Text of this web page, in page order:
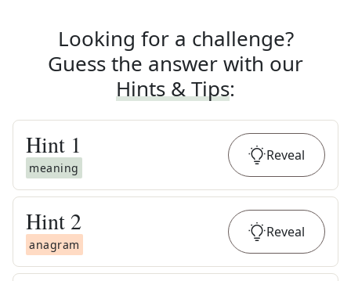
Looking for a challenge?
Guess the answer with our
Hints & Tips:
Hint 1
meaning
Reveal
Hint 2
anagram
Reveal